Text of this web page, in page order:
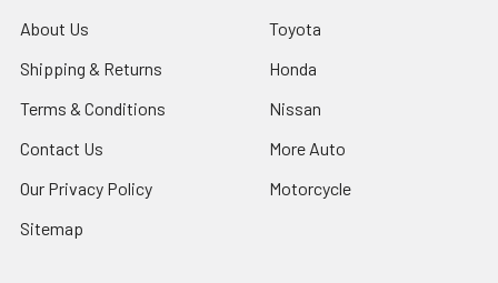
About Us
Shipping & Returns
Terms & Conditions
Contact Us
Our Privacy Policy
Sitemap
Toyota
Honda
Nissan
More Auto
Motorcycle